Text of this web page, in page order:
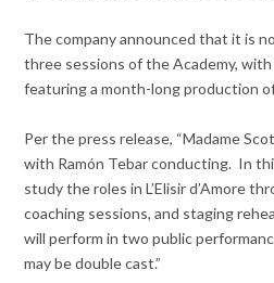
The company announced that it is
three sessions of the Academy,
featuring a month-long production
Per the press release, “Madame
with Ramón Tebar conducting. In
study the roles in L’Elisir d’Amore
coaching sessions, and staging
will perform in two public
may be double cast.”